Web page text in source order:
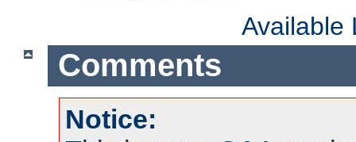
Available
Comments
Notice: